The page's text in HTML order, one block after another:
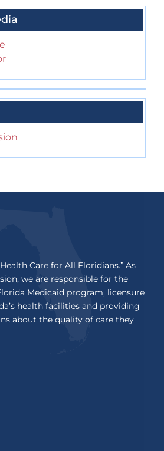
Care for All Floridians.” As
we are responsible for the
Medicaid program, licensure
health facilities and providing
about the quality of care they